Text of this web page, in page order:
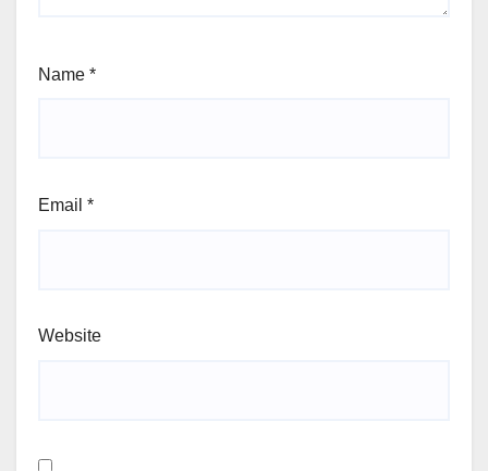
Name *
Email *
Website